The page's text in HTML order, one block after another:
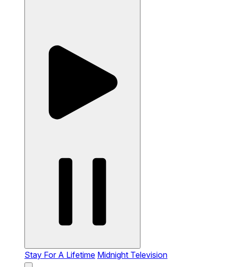
Stay For A Lifetime Midnight Television